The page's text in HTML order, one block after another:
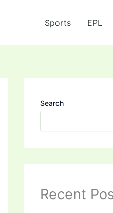
Sports EPL
Search
Recent